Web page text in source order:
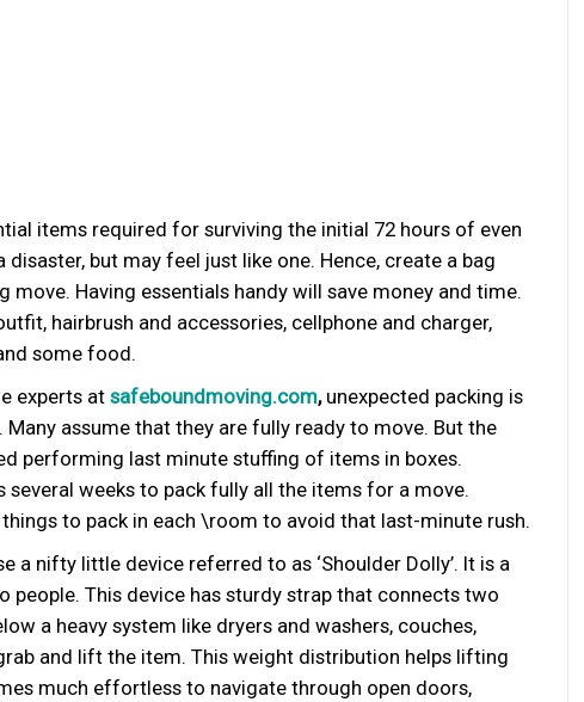
items required for surviving the initial 72 hours of even
but may feel just like one. Hence, create a bag
Having essentials handy will save money and time.
hairbrush and accessories, cellphone and charger,
some food.
experts at safeboundmoving.com, unexpected packing is
assume that they are fully ready to move. But the
performing last minute stuffing of items in boxes.
weeks to pack fully all the items for a move.
to pack in each \room to avoid that last-minute rush.
a nifty little device referred to as ‘Shoulder Dolly’. It is a
This device has sturdy strap that connects two
a heavy system like dryers and washers, couches,
and lift the item. This weight distribution helps lifting
much effortless to navigate through open doors,